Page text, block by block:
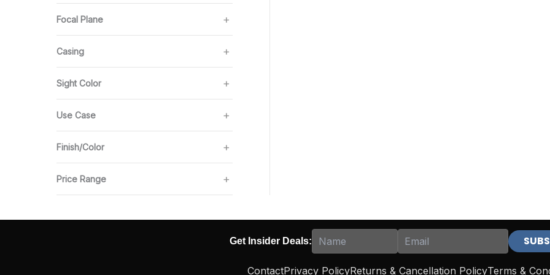
Focal Plane
Casing
Sight Color
Use Case
Finish/Color
Price Range
Get Insider Deals:
ContactPrivacy PolicyReturns & Cancellation PolicyTerms &